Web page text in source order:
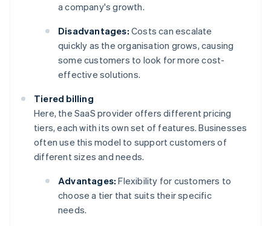
a company's growth.
Disadvantages: Costs can escalate
quickly as the organisation grows, causing
some customers to look for more cost-
effective solutions.
Tiered billing
Here, the SaaS provider offers different pricing
tiers, each with its own set of features. Businesses
often use this model to support customers of
different sizes and needs.
Advantages: Flexibility for customers to
choose a tier that suits their specific
needs.